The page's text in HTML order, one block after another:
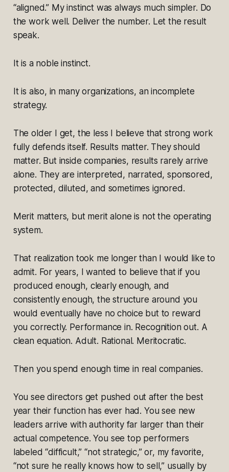
“aligned.” My instinct was always much simpler. Do
the work well. Deliver the number. Let the result
speak.
It is a noble instinct.
It is also, in many organizations, an incomplete
strategy.
The older I get, the less I believe that strong work
fully defends itself. Results matter. They should
matter. But inside companies, results rarely arrive
alone. They are interpreted, narrated, sponsored,
protected, diluted, and sometimes ignored.
Merit matters, but merit alone is not the operating
system.
That realization took me longer than I would like to
admit. For years, I wanted to believe that if you
produced enough, clearly enough, and
consistently enough, the structure around you
would eventually have no choice but to reward
you correctly. Performance in. Recognition out. A
clean equation. Adult. Rational. Meritocratic.
Then you spend enough time in real companies.
You see directors get pushed out after the best
year their function has ever had. You see new
leaders arrive with authority far larger than their
actual competence. You see top performers
labeled “difficult,” “not strategic,” or, my favorite,
“not sure he really knows how to sell,” usually by